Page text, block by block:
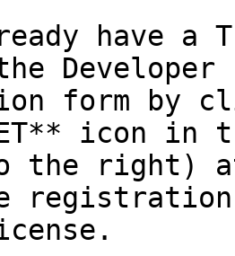
have a
Developer
form by
icon in
the right)
registration